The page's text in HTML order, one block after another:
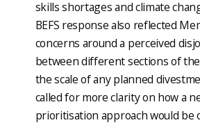
skills shortages and climate
BEFS response also reflected
concerns around a perceived
between different sections of
the scale of any planned
called for more clarity on how a
prioritisation approach would be